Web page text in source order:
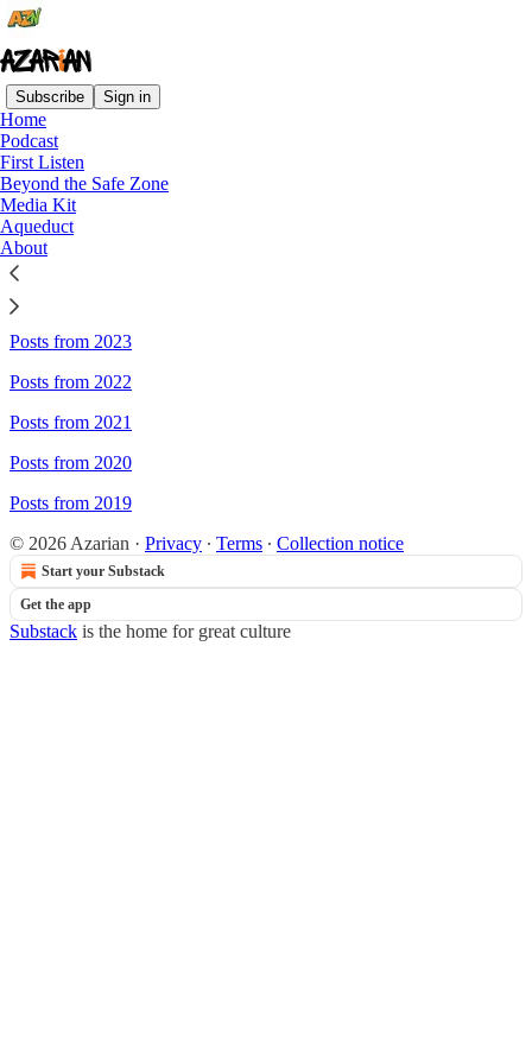
Subscribe Sign in
Home
Podcast
First Listen
Beyond the Safe Zone
Media Kit
Aqueduct
About
Sitemap - AZARIAN
Posts from 2026
Posts from 2025
Posts from 2024
Posts from 2023
Posts from 2022
Posts from 2021
Posts from 2020
Posts from 2019
© 2026 Azarian · Privacy ∙ Terms ∙ Collection notice
Start your Substack
Get the app
Substack is the home for great culture